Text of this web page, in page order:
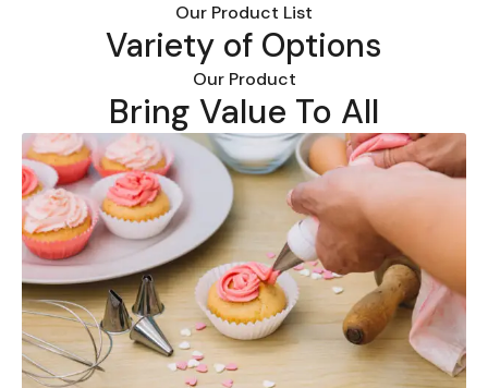
Our Product List
Variety of Options
Our Product
Bring Value To All